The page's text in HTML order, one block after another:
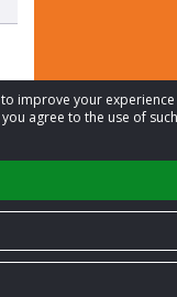
improve your
agree to the use of